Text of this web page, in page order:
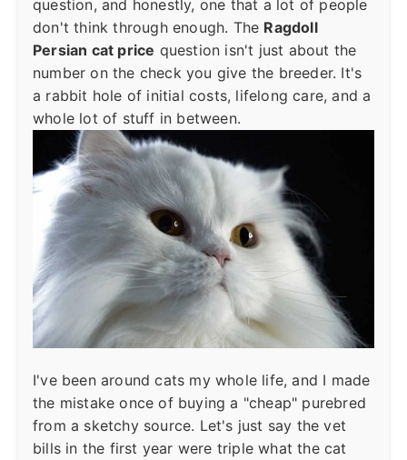
question, and honestly, one that a lot of people
don't think through enough. The Ragdoll
Persian cat price question isn't just about the
number on the check you give the breeder. It's
a rabbit hole of initial costs, lifelong care, and a
whole lot of stuff in between.
I've been around cats my whole life, and I made
the mistake once of buying a "cheap" purebred
from a sketchy source. Let's just say the vet
bills in the first year were triple what the cat